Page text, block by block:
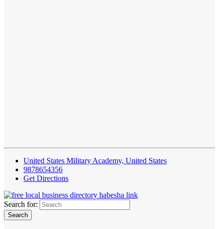
United States Military Academy, United States
9878654356
Get Directions
Search for: